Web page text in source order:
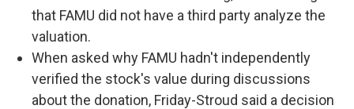
that FAMU did not have a third party analyze the
valuation.
When asked why FAMU hadn't independently
verified the stock's value during discussions
about the donation, Friday-Stroud said a decision